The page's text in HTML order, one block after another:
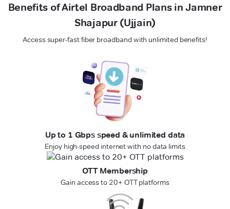
Benefits of Airtel Broadband Plans in Jamner
Shajapur (Ujjain)
Access super-fast fiber broadband with unlimited benefits!
Up to 1 Gbps speed & unlimited data
Enjoy high-speed internet with no data limits
OTT Membership
Gain access to 20+ OTT platforms